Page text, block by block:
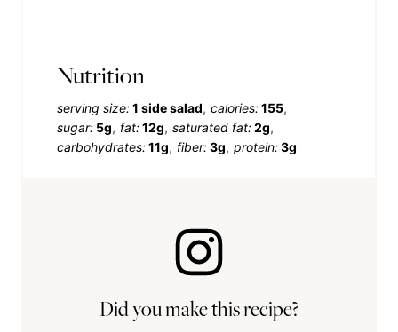
Nutrition
serving size:1 side salad calories:155
sugar: 5g fat:12g saturated fat:2g
carbohydrates:11g fiber:3g protein:3g
Did you make this recipe?